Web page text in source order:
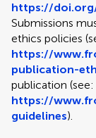
https://
Submissions
ethics policies
https://
publication-
publication (see:
https://
guidelines).